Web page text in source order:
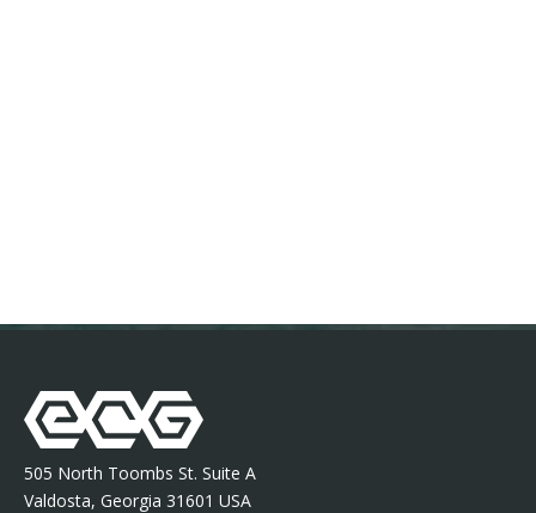
505 North Toombs St. Suite A
Valdosta, Georgia 31601 USA